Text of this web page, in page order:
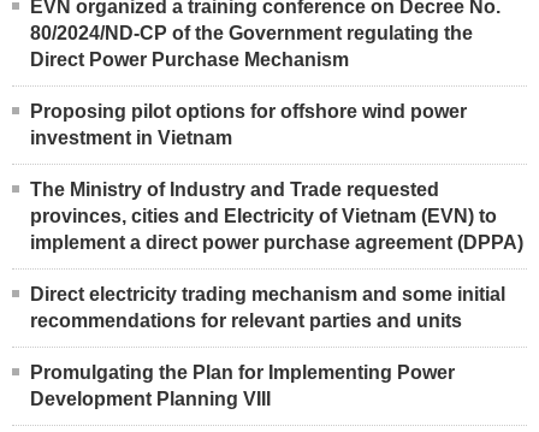
EVN organized a training conference on Decree No.
80/2024/ND-CP of the Government regulating the
Direct Power Purchase Mechanism
Proposing pilot options for offshore wind power
investment in Vietnam
The Ministry of Industry and Trade requested
provinces, cities and Electricity of Vietnam (EVN) to
implement a direct power purchase agreement (DPPA)
Direct electricity trading mechanism and some initial
recommendations for relevant parties and units
Promulgating the Plan for Implementing Power
Development Planning VIII